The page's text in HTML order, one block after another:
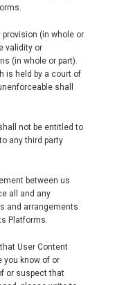
(in whole or
validity or
(in whole or part).
is held by a court of
shall
not be entitled to
any third party
between us
all and any
and arrangements
Platforms.
User Content
you know of or
or suspect that